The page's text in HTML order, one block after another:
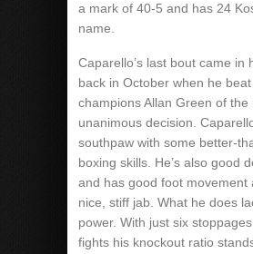
a mark of 40-5 and has 24
name.
Caparello’s last bout came in
back in October when he
champions Allan Green of the
unanimous decision.
southpaw with some better-
boxing skills. He’s also good
and has good foot movement
nice, stiff jab. What he does
power. With just six
fights his knockout ratio